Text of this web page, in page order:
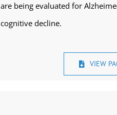
are being evaluated for
cognitive decline.
VIEW